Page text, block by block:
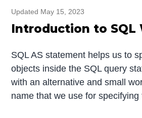
Updated May 15, 2023
Introduction to SQL
SQL AS statement helps us to
objects inside the SQL query
with an alternative and small
name that we use for specifying